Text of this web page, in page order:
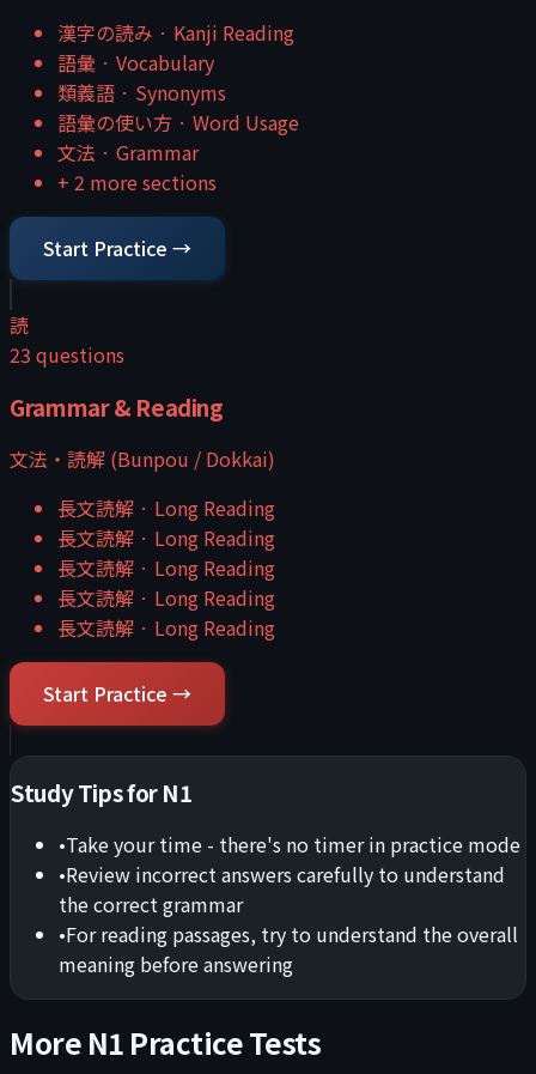
漢字の読み · Kanji Reading
語彙 · Vocabulary
類義語 · Synonyms
語彙の使い方 · Word Usage
文法 · Grammar
+ 2 more sections
Start Practice →
読
23 questions
Grammar & Reading
文法・読解 (Bunpou / Dokkai)
長文読解 · Long Reading
長文読解 · Long Reading
長文読解 · Long Reading
長文読解 · Long Reading
長文読解 · Long Reading
Start Practice →
Study Tips forN1
•Take your time - there's no timer in practice mode
•Review incorrect answers carefully to understand
the correct grammar
•For reading passages, try to understand the overall
meaning before answering
More N1 Practice Tests